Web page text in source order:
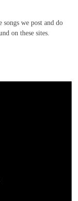
we post and do
on these sites.